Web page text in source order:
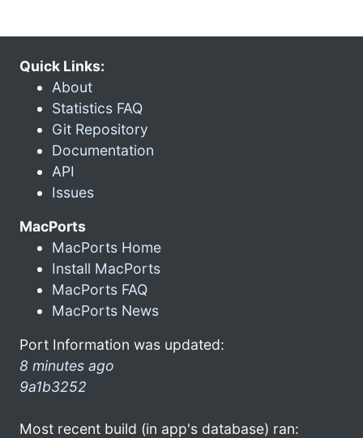
Quick Links:
About
Statistics FAQ
Git Repository
Documentation
API
Issues
MacPorts
MacPorts Home
Install MacPorts
MacPorts FAQ
MacPorts News
Port Information was updated:
8 minutes ago
9a1b3252
Most recent build (in app's database) ran: